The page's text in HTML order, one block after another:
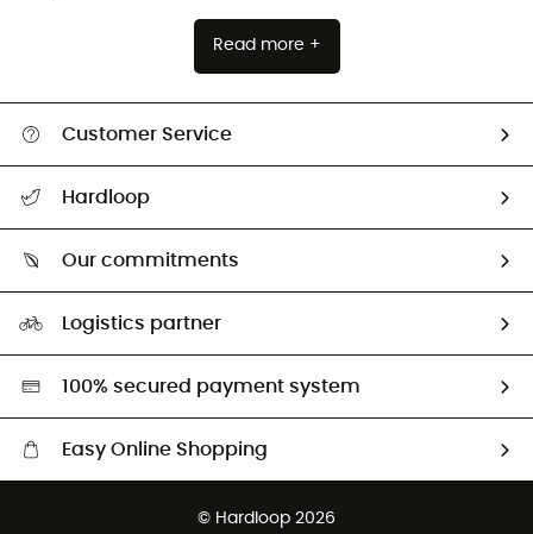
Read more +
Customer Service
Return & refund
Hardloop
Our commitments
Second hand
HardGreen selection
Logistics partner
100% secured payment system
Easy Online Shopping
© Hardloop 2026